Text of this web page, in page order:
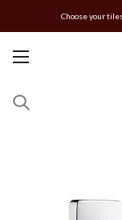
Choose your